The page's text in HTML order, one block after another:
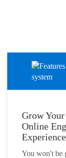
system
Grow
Online
You won't be